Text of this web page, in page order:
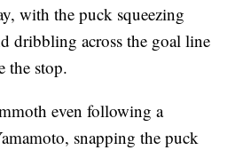
with the puck squeezing
dribbling across the goal line
the stop.
even following a
snapping the puck